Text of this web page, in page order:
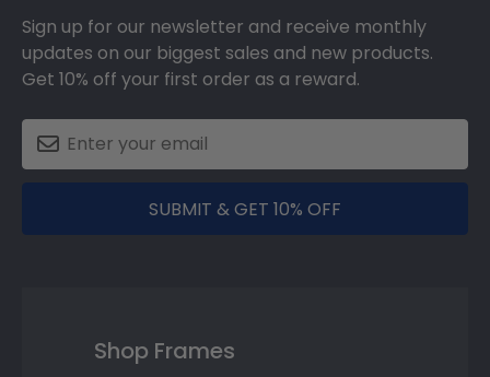
Sign up for our newsletter and receive monthly
updates on our biggest sales and new products.
Get 10% off your first order as a reward.
SUBMIT & GET 10% OFF
Shop Frames